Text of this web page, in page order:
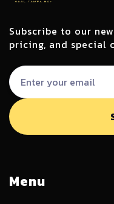
Subscribe to our
pricing, and special
Menu